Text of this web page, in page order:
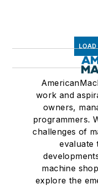
LOAD
work and
owners,
programmers.
challenges of
evaluate
machine
explore the